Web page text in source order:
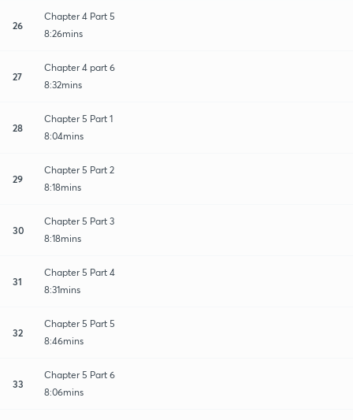
26
Chapter 4 Part 5
8:26mins
27
Chapter 4 part 6
8:32mins
28
Chapter 5 Part 1
8:04mins
29
Chapter 5 Part 2
8:18mins
30
Chapter 5 Part 3
8:18mins
31
Chapter 5 Part 4
8:31mins
32
Chapter 5 Part 5
8:46mins
33
Chapter 5 Part 6
8:06mins